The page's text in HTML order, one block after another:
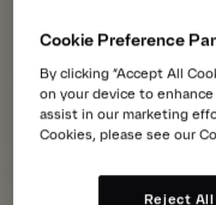
Cookie Preference
By clicking “Accept All
on your device to
assist in our marketing
Cookies, please see our
Reject All